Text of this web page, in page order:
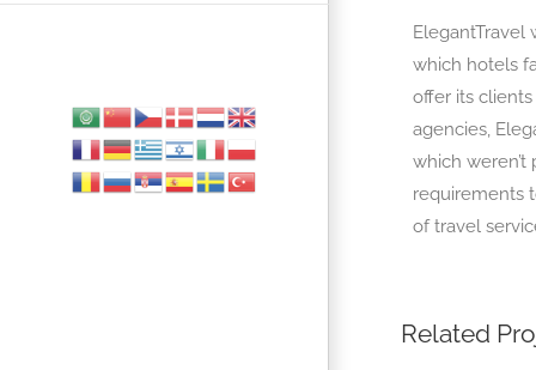
ElegantTravel
which hotels
offer its
agencies,
which
requirements
of travel
Related